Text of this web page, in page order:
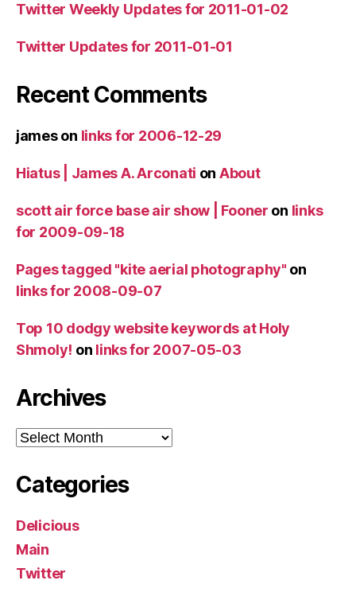
Twitter Weekly Updates for 2011-01-02
Twitter Updates for 2011-01-01
Recent Comments
jameson links for 2006-12-29
Hiatus | James A. Arconati on About
scott air force base air show | Fooner on links
for 2009-09-18
Pages tagged "kite aerial photography" on
links for 2008-09-07
Top 10 dodgy website keywords at Holy
Shmoly! on links for 2007-05-03
Archives
Archives
Categories
Delicious
Main
Twitter